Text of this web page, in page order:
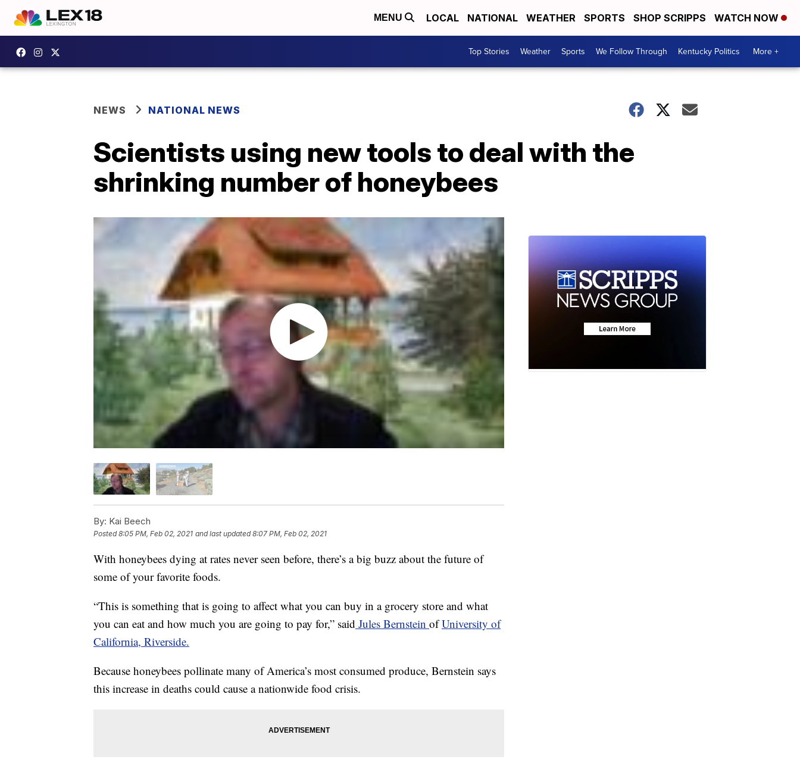
MENU LOCAL NATIONAL WEATHER SPORTS SHOP SCRIPPS WATCH NOW
Top Stories Weather Sports We Follow Through Kentucky Politics More +
NEWS NATIONAL NEWS
Scientists using new tools to deal with the
shrinking number of honeybees
By: Kai Beech
Posted8:05 PM, Feb 02, 2021 and last updated 8:07 PM, Feb 02, 2021
With honeybees dying at rates never seen before, there’s a big buzz about the future of
some of your favorite foods.
“This is something that is going to affect what you can buy in a grocery store and what
you can eat and how much you are going to pay for,” said Jules Bernstein ofUniversity of
California, Riverside.
Because honeybees pollinate many of America’s most consumed produce, Bernstein says
this increase in deaths could cause a nationwide food crisis.